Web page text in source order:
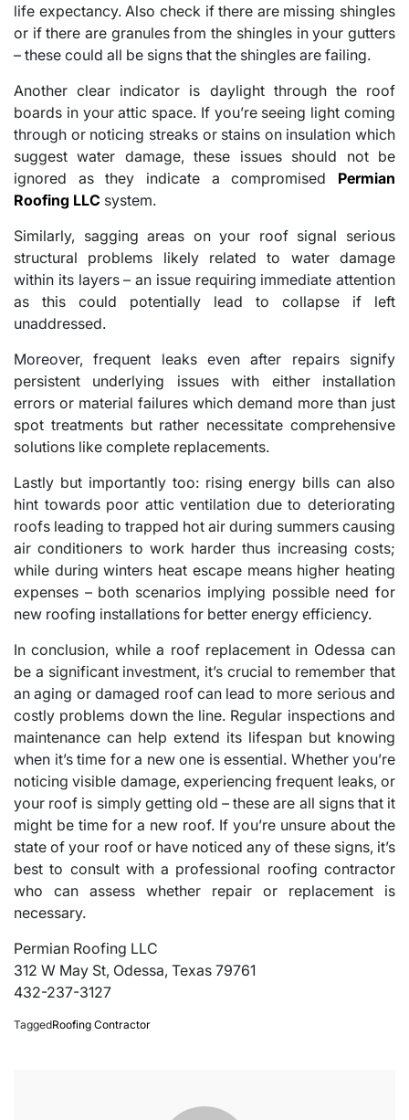
life expectancy. Also check if there are missing shingles
or if there are granules from the shingles in your gutters
– these could all be signs that the shingles are failing.
Another clear indicator is daylight through the roof
boards in your attic space. If you’re seeing light coming
through or noticing streaks or stains on insulation which
suggest water damage, these issues should not be
ignored as they indicate a compromised Permian
Roofing LLC system.
Similarly, sagging areas on your roof signal serious
structural problems likely related to water damage
within its layers – an issue requiring immediate attention
as this could potentially lead to collapse if left
unaddressed.
Moreover, frequent leaks even after repairs signify
persistent underlying issues with either installation
errors or material failures which demand more than just
spot treatments but rather necessitate comprehensive
solutions like complete replacements.
Lastly but importantly too: rising energy bills can also
hint towards poor attic ventilation due to deteriorating
roofs leading to trapped hot air during summers causing
air conditioners to work harder thus increasing costs;
while during winters heat escape means higher heating
expenses – both scenarios implying possible need for
new roofing installations for better energy efficiency.
In conclusion, while a roof replacement in Odessa can
be a significant investment, it’s crucial to remember that
an aging or damaged roof can lead to more serious and
costly problems down the line. Regular inspections and
maintenance can help extend its lifespan but knowing
when it’s time for a new one is essential. Whether you’re
noticing visible damage, experiencing frequent leaks, or
your roof is simply getting old – these are all signs that it
might be time for a new roof. If you’re unsure about the
state of your roof or have noticed any of these signs, it’s
best to consult with a professional roofing contractor
who can assess whether repair or replacement is
necessary.
Permian Roofing LLC
312 W May St, Odessa, Texas 79761
432-237-3127
TaggedRoofing Contractor